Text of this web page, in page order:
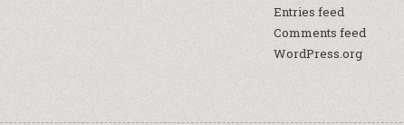
Entries feed
Comments feed
WordPress.org